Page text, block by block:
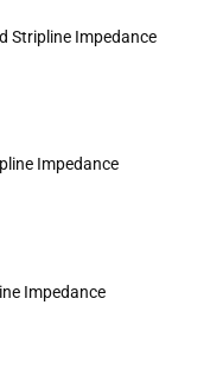
Stripline Impedance
Impedance
Impedance